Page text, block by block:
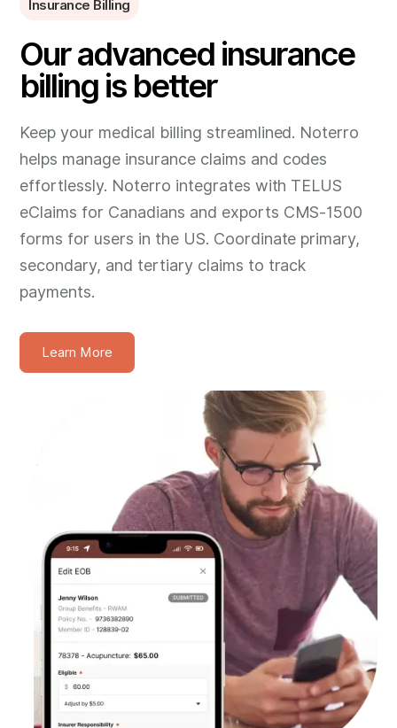
Insurance Billing
Our advanced insurance
billing is better
Keep your medical billing streamlined. Noterro
helps manage insurance claims and codes
effortlessly. Noterro integrates with TELUS
eClaims for Canadians and exports CMS-1500
forms for users in the US. Coordinate primary,
secondary, and tertiary claims to track
payments.
Learn More